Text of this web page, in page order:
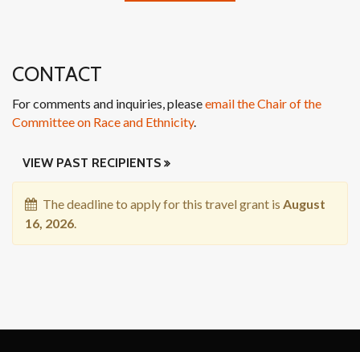
CONTACT
For comments and inquiries, pleaseemail the Chair of the
Committee on Race and Ethnicity.
PAST
RECIPIENTS
VIEW PAST RECIPIENTS
The deadline to apply for this travel grant is August
16, 2026.